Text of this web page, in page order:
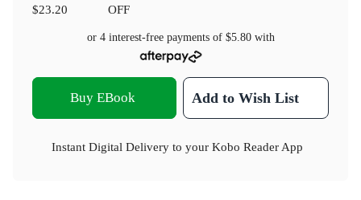
$23.20
OFF
or 4 interest-free payments of $5.80with
Buy EBook Add to Wish List
Instant Digital Delivery to your Kobo Reader App